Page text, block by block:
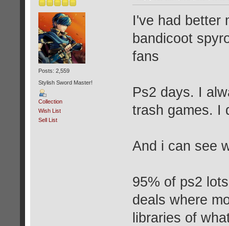
Posts: 2,559
Stylish Sword Master!
Collection
Wish List
Sell List
I've had better
bandicoot
fans
Ps2 days. I
trash games. I
And i can see
95% of ps2
deals where
libraries of